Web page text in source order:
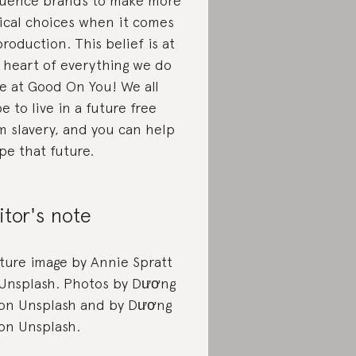
choices when it comes
This belief is at
of everything we do
at Good On You! We all
to live in a future free
slavery, and you can help
that future.
note
image by Annie Spratt
Photos by Dương
Unsplash and by Dương
Unsplash.